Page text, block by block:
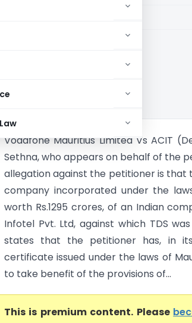
Vodafone Mauritius Limited Vs ACIT
Sethna, who appears on behalf of the
allegation against the petitioner is that
company incorporated under the
worth Rs.1295 crores, of an Indian
Infotel Pvt. Ltd, against which TDS
states that the petitioner has, in
certificate issued under the laws of
to take benefit of the provisions of...
This is premium content. Please